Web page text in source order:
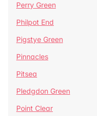
Perry Green
Philpot End
Pigstye Green
Pinnacles
Pitsea
Pledgdon Green
Point Clear